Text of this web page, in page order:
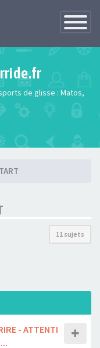
Toggle
de glisse : Matos,
11 sujets
- ATTENTI